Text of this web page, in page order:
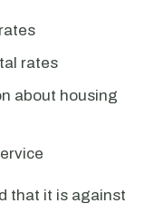
rates
about housing
that it is against